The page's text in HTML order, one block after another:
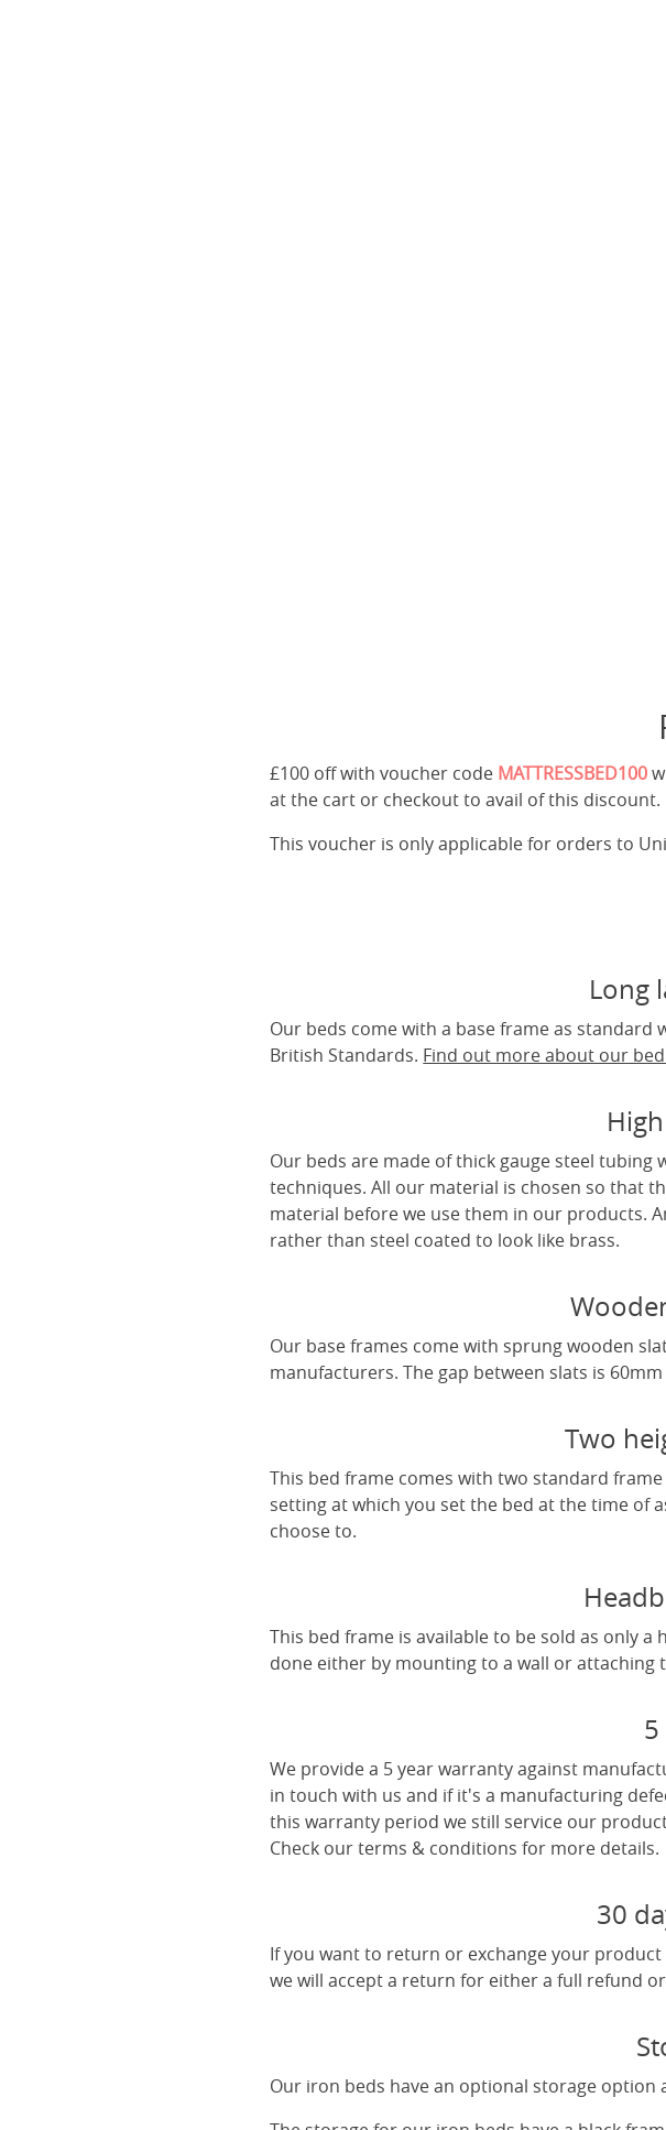
£100 off with voucher code MATTRESSBED100
at the cart or checkout to avail of this discount.
This voucher is only applicable for orders to
Long
Our beds come with a base frame as
British Standards. Find out more about our
Our beds are made of thick gauge steel
techniques. All our material is chosen so that
material before we use them in our products.
rather than steel coated to look like brass.
Our base frames come with sprung wooden
manufacturers. The gap between slats is
Two
This bed frame comes with two standard
setting at which you set the bed at the time of
choose to.
This bed frame is available to be sold as only
done either by mounting to a wall or
We provide a 5 year warranty against
in touch with us and if it's a manufacturing
this warranty period we still service our
Check our terms & conditions for more details.
30
If you want to return or exchange your
we will accept a return for either a full refund
Our iron beds have an optional storage option